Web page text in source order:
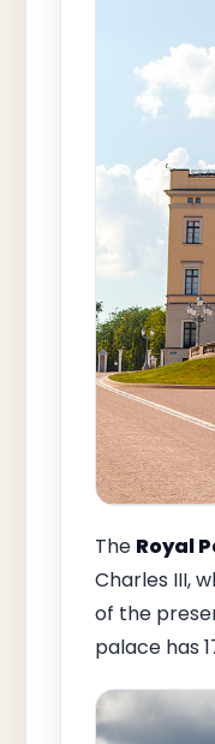
The Royal
Charles III,
of the
palace has